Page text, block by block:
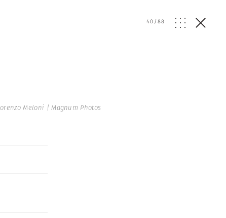
40/88
Meloni | Magnum Photos